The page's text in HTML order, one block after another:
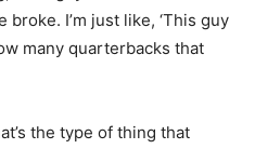
broke. I’m just like, ‘This guy
many quarterbacks that
the type of thing that